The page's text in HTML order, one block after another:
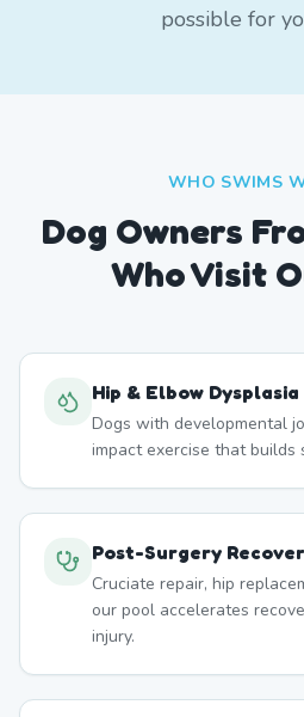
possible for
WHO SWIMS
Dog Owners
Who Visit
Hip & Elbow Dysplasia
Dogs with developmental
impact exercise that builds
Post-Surgery
Cruciate repair, hip
our pool accelerates
injury.